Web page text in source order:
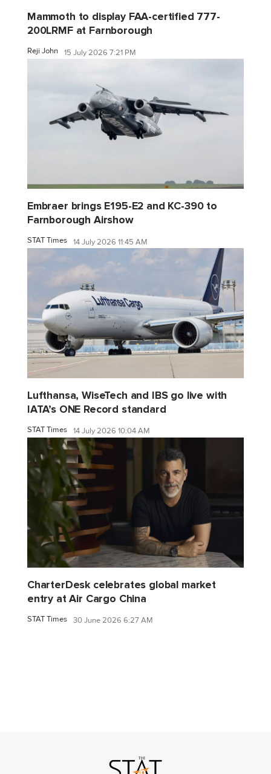
Mammoth to display FAA-certified 777-
200LRMF at Farnborough
Reji John 15 July 2026 7:21 PM
Embraer brings E195-E2 and KC-390 to
Farnborough Airshow
STAT Times 14 July 2026 11:45 AM
Lufthansa, WiseTech and IBS go live with
IATA’s ONE Record standard
STAT Times 14 July 2026 10:04 AM
CharterDesk celebrates global market
entry at Air Cargo China
STAT Times 30 June 2026 6:27 AM